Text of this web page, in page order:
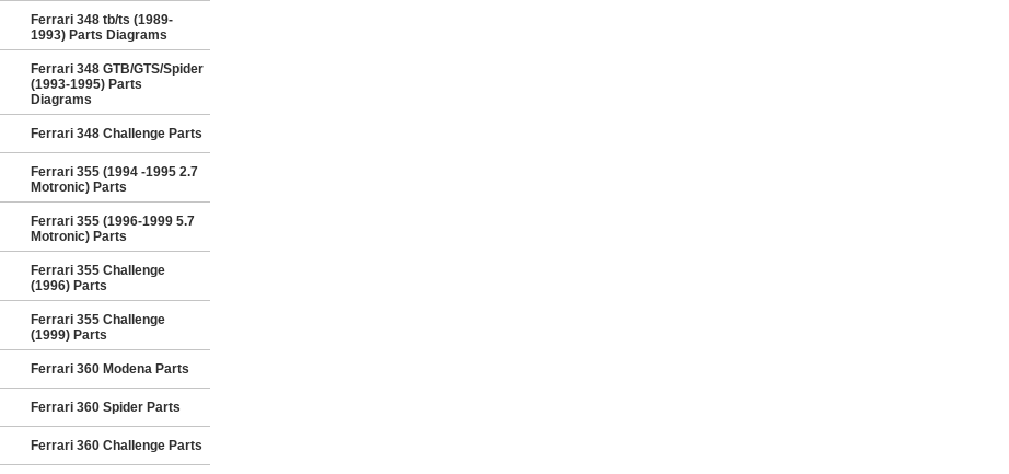
Ferrari 348 tb/ts (1989-
1993) Parts Diagrams
Ferrari 348 GTB/GTS/Spider
(1993-1995) Parts
Diagrams
Ferrari 348 Challenge Parts
Ferrari 355 (1994 -1995 2.7
Motronic) Parts
Ferrari 355 (1996-1999 5.7
Motronic) Parts
Ferrari 355 Challenge
(1996) Parts
Ferrari 355 Challenge
(1999) Parts
Ferrari 360 Modena Parts
Ferrari 360 Spider Parts
Ferrari 360 Challenge Parts